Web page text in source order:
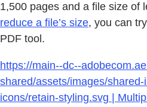
1,500 pages and a file size of
reduce a file’s size, you can
PDF tool.
https://main--dc--
shared/assets/images/
icons/retain-styling.svg |